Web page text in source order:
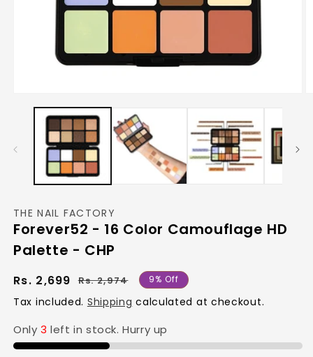
media
THE NAIL FACTORY
Forever52 - 16 Color Camouflage HD
Palette - CHP
Regular
price
Rs. 2,974
Sale
price
Rs. 2,699 9% Off
Tax included. Shipping calculated at checkout.
Only 3left in stock. Hurry up